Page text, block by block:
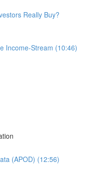
Really Buy?
Income-Stream (10:46)
(APOD) (12:56)